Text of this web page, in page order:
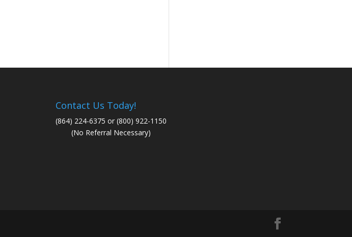
Contact Us Today!
(864) 224-6375 or (800) 922-1150
(No Referral Necessary)